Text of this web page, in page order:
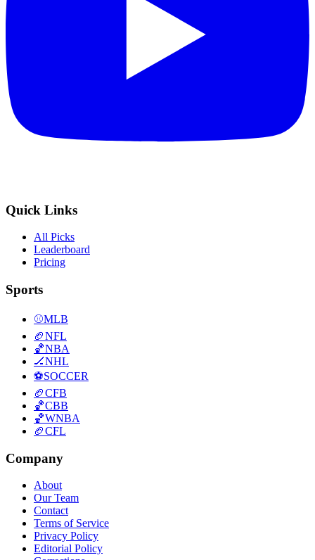
Quick Links
All Picks
Leaderboard
Pricing
Sports
⚾MLB
🏈NFL
🏀NBA
🏒NHL
⚽SOCCER
🏈CFB
🏀CBB
🏀WNBA
🏈CFL
Company
About
Our Team
Contact
Terms of Service
Privacy Policy
Editorial Policy